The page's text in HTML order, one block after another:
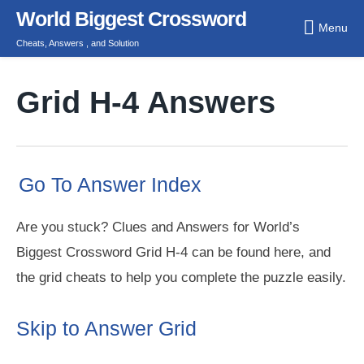
Skip
content
World Biggest Crossword
Cheats, Answers , and Solution
Menu
Grid H-4 Answers
Go To Answer Index
Are you stuck? Clues and Answers for World’s
Biggest Crossword Grid H-4 can be found here, and
the grid cheats to help you complete the puzzle easily.
Skip to Answer Grid